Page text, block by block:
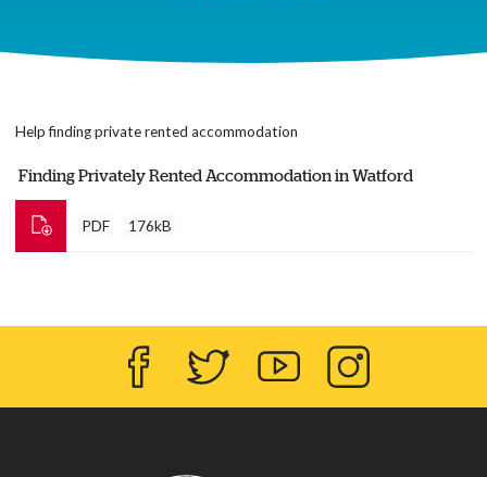
Help finding private rented accommodation
Finding Privately Rented Accommodation in Watford
PDF 176kB